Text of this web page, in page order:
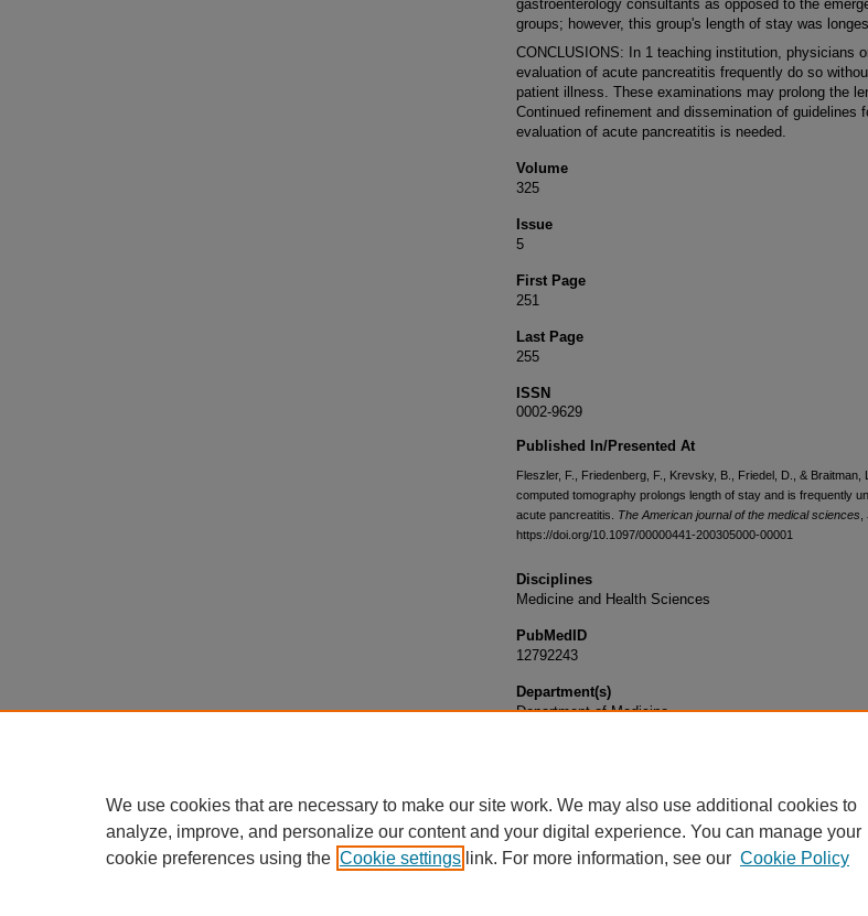
gastroenterology consultants as opposed to the
groups; however, this group's length of stay was
CONCLUSIONS: In 1 teaching institution, physicians
evaluation of acute pancreatitis frequently do so
patient illness. These examinations may prolong the
Continued refinement and dissemination of guidelines
evaluation of acute pancreatitis is needed.
Volume
325
Issue
5
First Page
251
Last Page
255
ISSN
0002-9629
Published In/Presented At
Fleszler, F., Friedenberg, F., Krevsky, B., Friedel, D., & Braitman,
computed tomography prolongs length of stay and is frequently
acute pancreatitis. The American journal of the medical sciences
https://doi.org/10.1097/00000441-200305000-00001
Disciplines
Medicine and Health Sciences
PubMedID
12792243
Department(s)
Department of Medicine
We use cookies that are necessary to make our site work. We may also use additional cookies to
analyze, improve, and personalize our content and your digital experience. You can manage your
cookie preferences using the Cookie settings link. For more information, see our Cookie Policy